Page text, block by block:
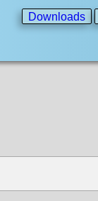
Downloads